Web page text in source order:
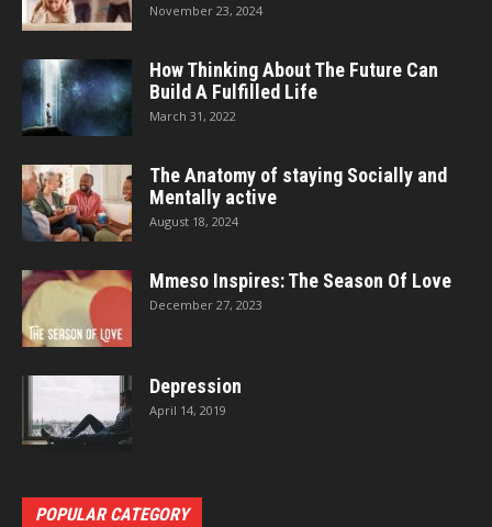
November 23, 2024
How Thinking About The Future Can
Build A Fulfilled Life
March 31, 2022
The Anatomy of staying Socially and
Mentally active
August 18, 2024
Mmeso Inspires: The Season Of Love
December 27, 2023
Depression
April 14, 2019
POPULAR CATEGORY